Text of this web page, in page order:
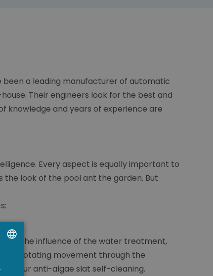
been a leading manufacturer of automatic
Their engineers look for the best and
knowledge and years of experience are
Every aspect is equally important to
the look of the pool ant the garden. But
the influence of the water treatment,
in a rotating movement through the
our anti-algae slat self-cleaning.